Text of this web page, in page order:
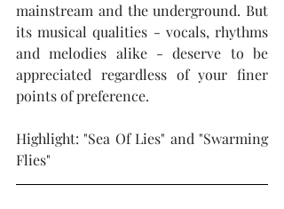
mainstream and the underground. But
its musical qualities - vocals, rhythms
and melodies alike - deserve to be
appreciated regardless of your finer
points of preference.
Highlight: "Sea Of Lies" and "Swarming
Flies"